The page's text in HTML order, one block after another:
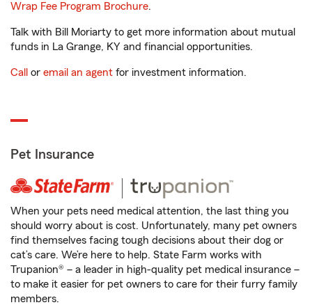
Wrap Fee Program Brochure.
Talk with Bill Moriarty to get more information about mutual
funds in La Grange, KY and financial opportunities.
Call or email an agent for investment information.
Pet Insurance
When your pets need medical attention, the last thing you
should worry about is cost. Unfortunately, many pet owners
find themselves facing tough decisions about their dog or
cat’s care. We’re here to help. State Farm works with
Trupanion® – a leader in high-quality pet medical insurance –
to make it easier for pet owners to care for their furry family
members.